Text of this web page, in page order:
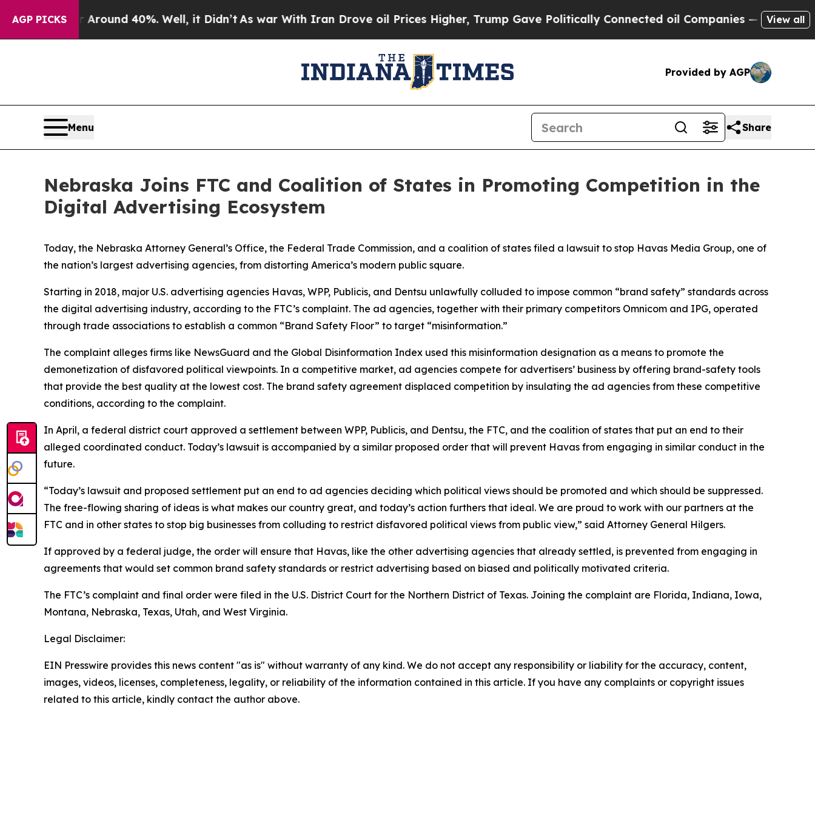
AGP PICKS
a Floor Around 40%. Well, it Didn’tAs war With Iran Drove oil Prices Higher, Trump Gave Politically Connected oil Companies — not View all
Provided by AGP
Menu Share
Nebraska Joins FTC and Coalition of States in Promoting Competition in the
Digital Advertising Ecosystem
Today, the Nebraska Attorney General’s Office, the Federal Trade Commission, and a coalition of states filed a lawsuit to stop Havas Media Group, one of
the nation’s largest advertising agencies, from distorting America’s modern public square.
Starting in 2018, major U.S. advertising agencies Havas, WPP, Publicis, and Dentsu unlawfully colluded to impose common “brand safety” standards across
the digital advertising industry, according to the FTC’s complaint. The ad agencies, together with their primary competitors Omnicom and IPG, operated
through trade associations to establish a common “Brand Safety Floor” to target “misinformation.”
The complaint alleges firms like NewsGuard and the Global Disinformation Index used this misinformation designation as a means to promote the
demonetization of disfavored political viewpoints. In a competitive market, ad agencies compete for advertisers’ business by offering brand-safety tools
that provide the best quality at the lowest cost. The brand safety agreement displaced competition by insulating the ad agencies from these competitive
conditions, according to the complaint.
In April, a federal district court approved a settlement between WPP, Publicis, and Dentsu, the FTC, and the coalition of states that put an end to their
alleged coordinated conduct. Today’s lawsuit is accompanied by a similar proposed order that will prevent Havas from engaging in similar conduct in the
future.
“Today’s lawsuit and proposed settlement put an end to ad agencies deciding which political views should be promoted and which should be suppressed.
The free-flowing sharing of ideas is what makes our country great, and today’s action furthers that ideal. We are proud to work with our partners at the
FTC and in other states to stop big businesses from colluding to restrict disfavored political views from public view,” said Attorney General Hilgers.
If approved by a federal judge, the order will ensure that Havas, like the other advertising agencies that already settled, is prevented from engaging in
agreements that would set common brand safety standards or restrict advertising based on biased and politically motivated criteria.
The FTC’s complaint and final order were filed in the U.S. District Court for the Northern District of Texas. Joining the complaint are Florida, Indiana, Iowa,
Montana, Nebraska, Texas, Utah, and West Virginia.
Legal Disclaimer:
EIN Presswire provides this news content "as is" without warranty of any kind. We do not accept any responsibility or liability for the accuracy, content,
images, videos, licenses, completeness, legality, or reliability of the information contained in this article. If you have any complaints or copyright issues
related to this article, kindly contact the author above.